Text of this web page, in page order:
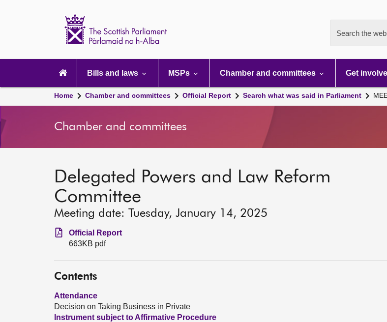
Search the
navigation
Bills and laws MSPs Chamber and committees Get
Home Chamber and committees Official Report Search what was said in Parliament
Chamber and committees
Delegated Powers and Law Reform
Committee
Meeting date: Tuesday, January 14, 2025
Official Report
663KB pdf
Contents
Attendance
Decision on Taking Business in Private
Instrument subject to Affirmative Procedure